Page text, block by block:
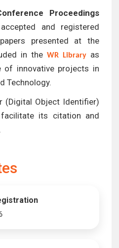
Proceedings
and registered
presented at the
in the WR Library as
of innovative projects in
Technology.
(Digital Object Identifier)
its citation and